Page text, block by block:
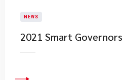
NEWS
2021 Smart